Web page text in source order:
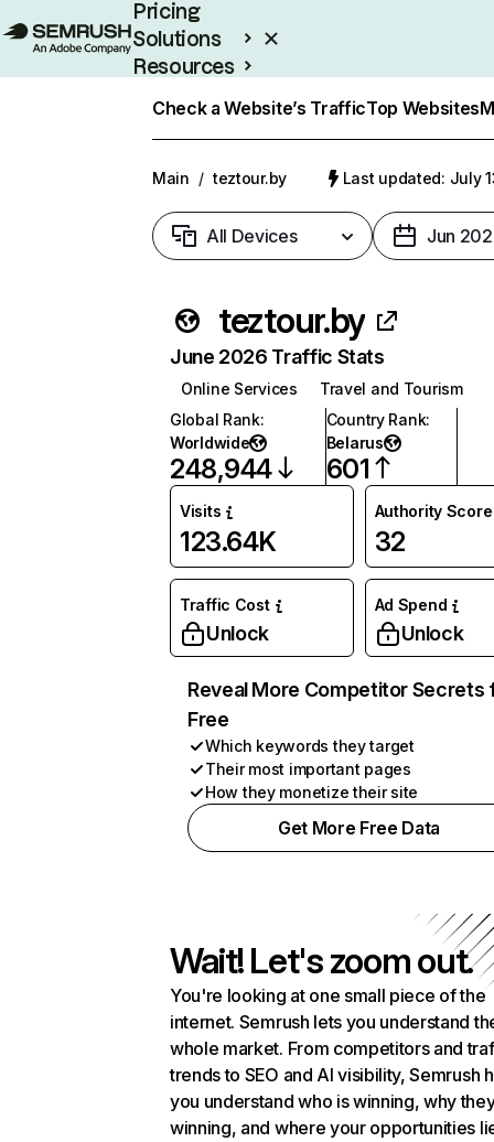
Pricing
Solutions
Resources
Check a Website’s TrafficTop Websites
Main / teztour.by Last updated: July
All Devices Jun
teztour.by
June 2026 Traffic Stats
Online Services
Travel and Tourism
Global Rank:
Worldwide
248,944
Country Rank:
Belarus
601
Visits
123.64K
Authority Score
32
Traffic Cost
Unlock
Ad Spend
Unlock
Reveal More Competitor Secrets
Free
Which keywords they target
Their most important pages
How they monetize their site
Get More Free Data
Wait! Let's zoom out.
You're looking at one small piece of the
internet. Semrush lets you understand
whole market. From competitors and
trends to SEO and AI visibility, Semrush
you understand who is winning, why
winning, and where your opportunities